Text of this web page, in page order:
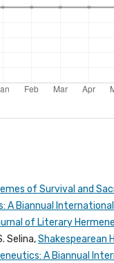
of Survival and
Biannual
of Literary
Selina,Shakespearean
A Biannual